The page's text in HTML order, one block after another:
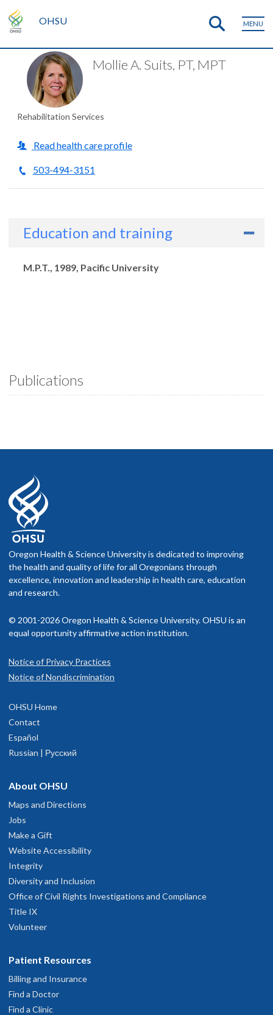
OHSU MENU
Mollie A. Suits, PT, MPT
Rehabilitation Services
Read health care profile
503-494-3151
Education and training
Degrees
M.P.T., 1989, Pacific University
Publications
Oregon Health & Science University is dedicated to improving
the health and quality of life for all Oregonians through
excellence, innovation and leadership in health care, education
and research.
© 2001-2026 Oregon Health & Science University. OHSU is an
equal opportunity affirmative action institution.
Notice of Privacy Practices
Notice of Nondiscrimination
OHSU Home
Contact
Español
Russian | Русский
About OHSU
Maps and Directions
Jobs
Make a Gift
Website Accessibility
Integrity
Diversity and Inclusion
Office of Civil Rights Investigations and Compliance
Title IX
Volunteer
Patient Resources
Billing and Insurance
Find a Doctor
Find a Clinic